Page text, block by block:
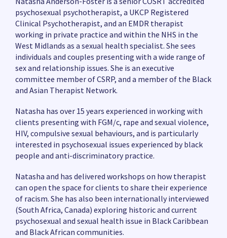
psychosexual psychotherapist, a UKCP Registered
Clinical Psychotherapist, and an EMDR therapist
working in private practice and within the NHS in the
West Midlands as a sexual health specialist. She sees
individuals and couples presenting with a wide range of
sex and relationship issues. She is an executive
committee member of CSRP, and a member of the Black
and Asian Therapist Network.
Natasha has over 15 years experienced in working with
clients presenting with FGM/c, rape and sexual violence,
HIV, compulsive sexual behaviours, and is particularly
interested in psychosexual issues experienced by black
people and anti-discriminatory practice.
Natasha and has delivered workshops on how therapist
can open the space for clients to share their experience
of racism. She has also been internationally interviewed
(South Africa, Canada) exploring historic and current
psychosexual and sexual health issue in Black Caribbean
and Black African communities.